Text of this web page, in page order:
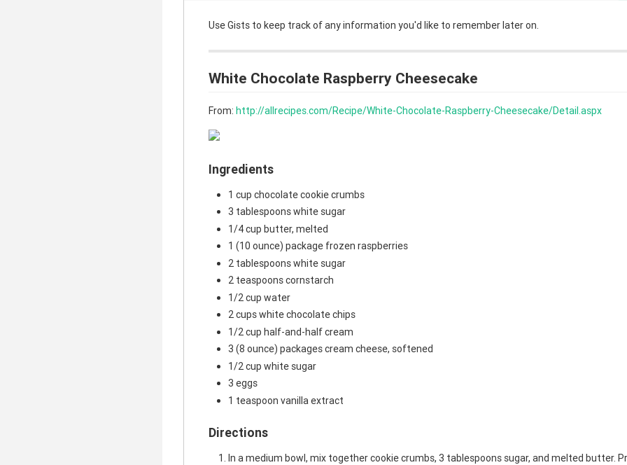
Use Gists to keep track of any information you'd like to remember later on.
White Chocolate Raspberry Cheesecake
From: http://allrecipes.com/Recipe/White-Chocolate-Raspberry-Cheesecake/Detail.aspx
Ingredients
1 cup chocolate cookie crumbs
3 tablespoons white sugar
1/4 cup butter, melted
1 (10 ounce) package frozen raspberries
2 tablespoons white sugar
2 teaspoons cornstarch
1/2 cup water
2 cups white chocolate chips
1/2 cup half-and-half cream
3 (8 ounce) packages cream cheese, softened
1/2 cup white sugar
3 eggs
1 teaspoon vanilla extract
Directions
In a medium bowl, mix together cookie crumbs, 3 tablespoons sugar, and melted butter.